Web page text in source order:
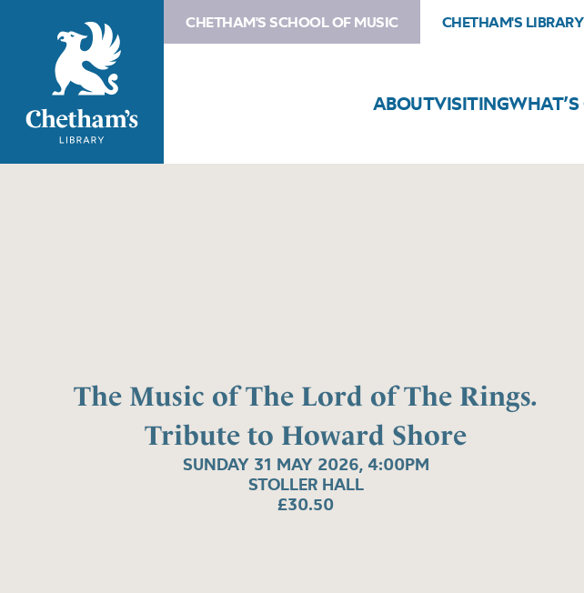
CHETHAM'S SCHOOL OF MUSIC CHETHAM'S LIBRARY
ABOUTVISITINGWHAT’S
The Music of The Lord of The Rings.
Tribute to Howard Shore
SUNDAY 31 MAY 2026, 4:00PM
STOLLER HALL
£30.50